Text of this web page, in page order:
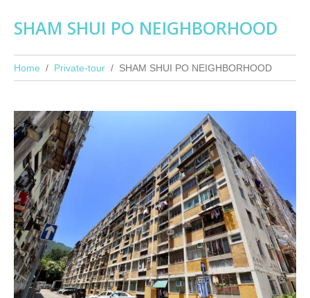
SHAM SHUI PO NEIGHBORHOOD
Home Private-tour SHAM SHUI PO NEIGHBORHOOD